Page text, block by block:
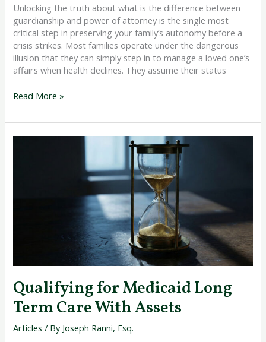
Unlocking the truth about what is the difference between
guardianship and power of attorney is the single most
critical step in preserving your family’s autonomy before a
crisis strikes. Most families operate under the dangerous
illusion that they can simply step in to manage a loved one’s
affairs when health declines. They assume their status
Read More »
Qualifying for Medicaid Long
Term Care With Assets
Articles / By Joseph Ranni, Esq.